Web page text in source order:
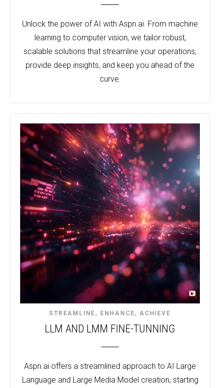
Unlock the power of AI with Aspn.ai. From machine
learning to computer vision, we tailor robust,
scalable solutions that streamline your operations,
provide deep insights, and keep you ahead of the
curve.
STREAMLINE, ENHANCE, ACHIEVE
LLM AND LMM FINE-TUNNING
Aspn.ai offers a streamlined approach to AI Large
Language and Large Media Model creation, starting